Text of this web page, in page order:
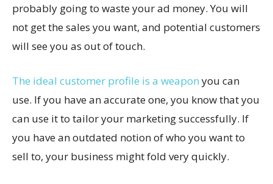
probably going to waste your ad money. You will
not get the sales you want, and potential customers
will see you as out of touch.
The ideal customer profile is a weapon you can
use. If you have an accurate one, you know that you
can use it to tailor your marketing successfully. If
you have an outdated notion of who you want to
sell to, your business might fold very quickly.